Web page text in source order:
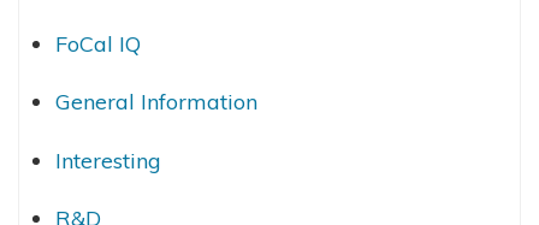
FoCal IQ
General Information
Interesting
R&D